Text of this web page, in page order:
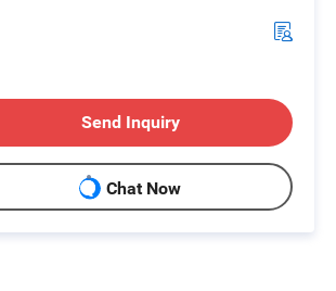
Send Inquiry
Chat Now